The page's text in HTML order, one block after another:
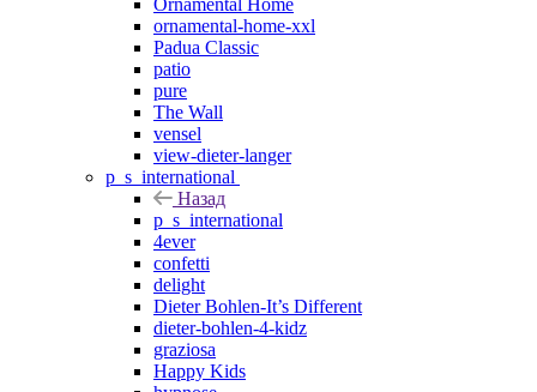
Ornamental Home
ornamental-home-xxl
Padua Classic
patio
pure
The Wall
vensel
view-dieter-langer
p_s_international
Назад
p_s_international
4ever
confetti
delight
Dieter Bohlen-It’s Different
dieter-bohlen-4-kidz
graziosa
Happy Kids